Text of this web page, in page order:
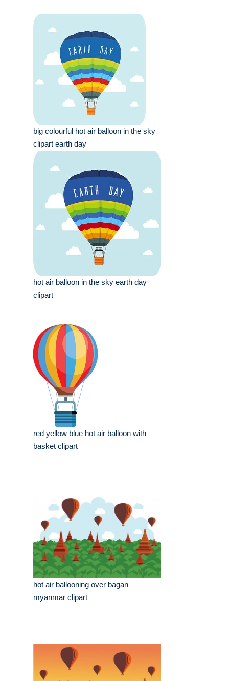
big colourful hot air balloon in the sky
clipart earth day
hot air balloon in the sky earth day
clipart
red yellow blue hot air balloon with
basket clipart
hot air ballooning over bagan
myanmar clipart